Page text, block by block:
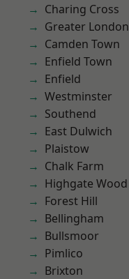
Charing Cross
Greater London
Camden Town
Enfield Town
Enfield
Westminster
Southend
East Dulwich
Plaistow
Chalk Farm
Highgate Wood
Forest Hill
Bellingham
Bullsmoor
Pimlico
Brixton